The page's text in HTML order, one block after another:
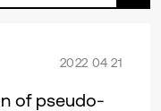
2022 04 21
of pseudo-